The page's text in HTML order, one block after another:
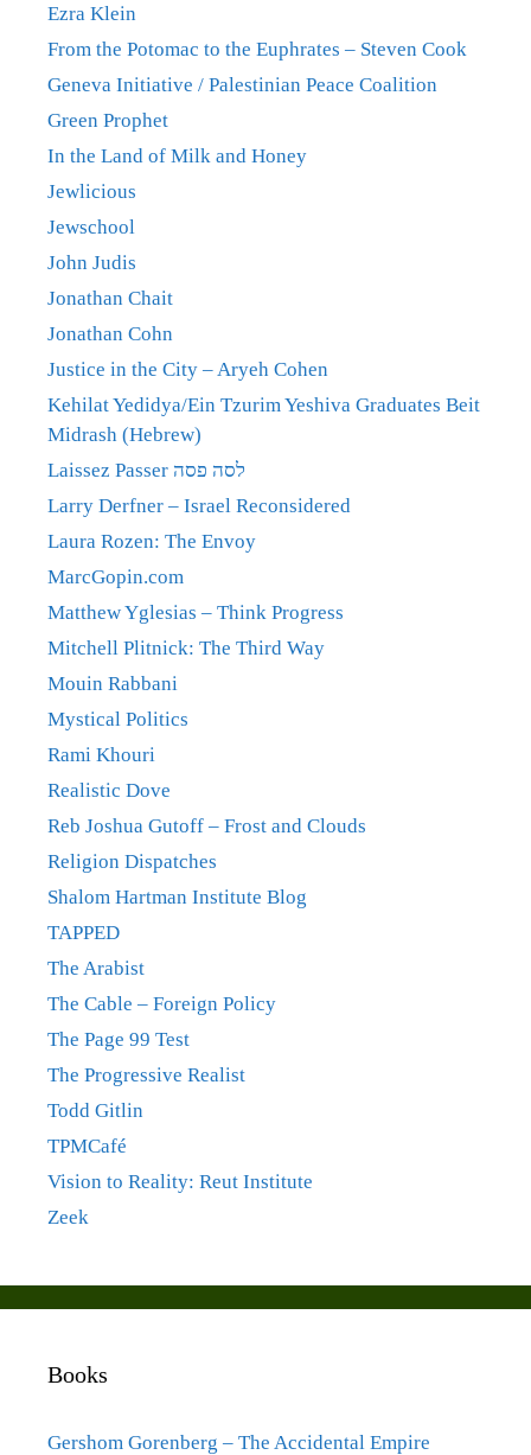
Ezra Klein
From the Potomac to the Euphrates – Steven Cook
Geneva Initiative / Palestinian Peace Coalition
Green Prophet
In the Land of Milk and Honey
Jewlicious
Jewschool
John Judis
Jonathan Chait
Jonathan Cohn
Justice in the City – Aryeh Cohen
Kehilat Yedidya/Ein Tzurim Yeshiva Graduates Beit
Midrash (Hebrew)
Laissez Passer לסה פסה
Larry Derfner – Israel Reconsidered
Laura Rozen: The Envoy
MarcGopin.com
Matthew Yglesias – Think Progress
Mitchell Plitnick: The Third Way
Mouin Rabbani
Mystical Politics
Rami Khouri
Realistic Dove
Reb Joshua Gutoff – Frost and Clouds
Religion Dispatches
Shalom Hartman Institute Blog
TAPPED
The Arabist
The Cable – Foreign Policy
The Page 99 Test
The Progressive Realist
Todd Gitlin
TPMCafé
Vision to Reality: Reut Institute
Zeek
Books
Gershom Gorenberg – The Accidental Empire